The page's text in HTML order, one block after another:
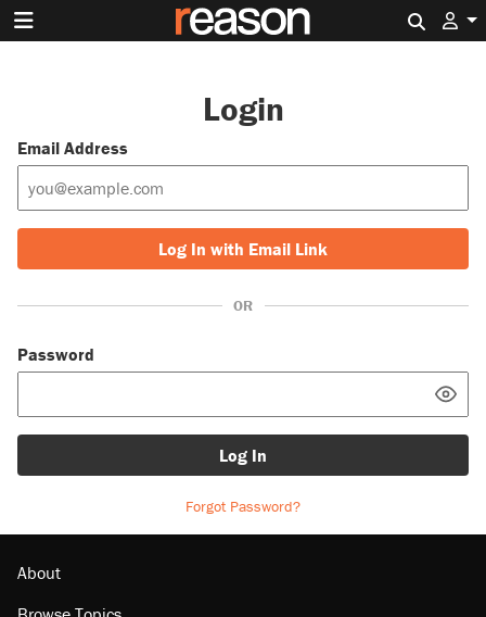
Login
Email Address
Log In with Email Link
OR
Password
Log In
Forgot Password?
About